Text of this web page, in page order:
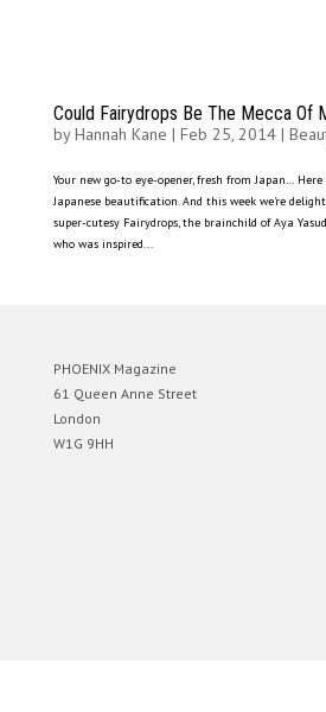
Could Fairydrops Be The Mecca Of
byHannah Kane | Feb 25, 2014|
Your new go-to eye-opener, fresh from Japan…
Japanese beautification. And this week we’re
super-cutesy Fairydrops, the brainchild of Aya
who was inspired...
PHOENIX Magazine
61 Queen Anne Street
London
W1G 9HH